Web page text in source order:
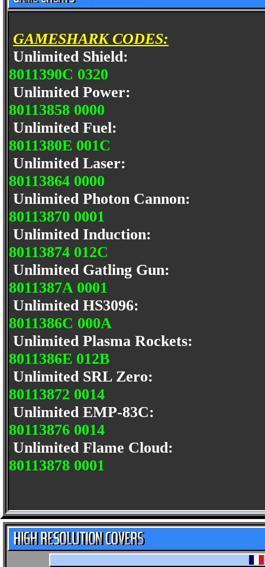
GAMESHARK CODES:
Unlimited Shield:
8011390C 0320
Unlimited Power:
80113858 0000
Unlimited Fuel:
8011380E 001C
Unlimited Laser:
80113864 0000
Unlimited Photon Cannon:
80113870 0001
Unlimited Induction:
80113874 012C
Unlimited Gatling Gun:
8011387A 0001
Unlimited HS3096:
8011386C 000A
Unlimited Plasma Rockets:
8011386E 012B
Unlimited SRL Zero:
80113872 0014
Unlimited EMP-83C:
80113876 0014
Unlimited Flame Cloud:
80113878 0001